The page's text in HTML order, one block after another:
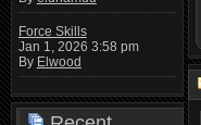
Force Skills
Jan 1, 2026 3:58 pm
By Elwood